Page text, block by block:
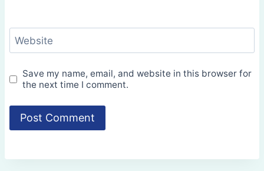
Website
Save my name, email, and website in this browser for
the next time I comment.